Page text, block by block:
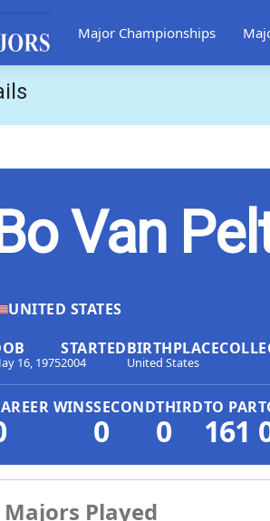
Major Championships
Van
UNITED STATES
16, 1975
STARTED
2004
BIRTHPLACE
United States
WINSSECOND
0
THIRD
0
TO PAR
161
Majors Played